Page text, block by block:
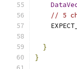
// 5
}
}